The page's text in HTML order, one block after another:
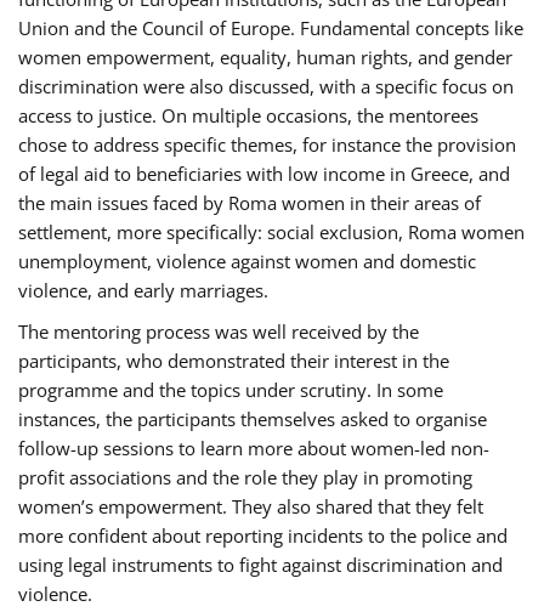
Union and the Council of Europe. Fundamental concepts like
women empowerment, equality, human rights, and gender
discrimination were also discussed, with a specific focus on
access to justice. On multiple occasions, the mentorees
chose to address specific themes, for instance the provision
of legal aid to beneficiaries with low income in Greece, and
the main issues faced by Roma women in their areas of
settlement, more specifically: social exclusion, Roma women
unemployment, violence against women and domestic
violence, and early marriages.
The mentoring process was well received by the
participants, who demonstrated their interest in the
programme and the topics under scrutiny. In some
instances, the participants themselves asked to organise
follow-up sessions to learn more about women-led non-
profit associations and the role they play in promoting
women’s empowerment. They also shared that they felt
more confident about reporting incidents to the police and
using legal instruments to fight against discrimination and
violence.